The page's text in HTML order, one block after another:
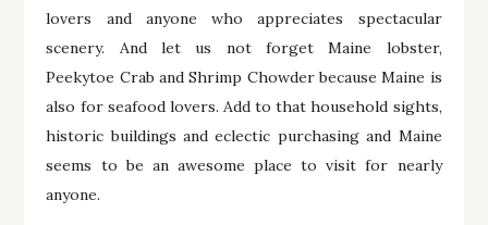
lovers and anyone who appreciates spectacular
scenery. And let us not forget Maine lobster,
Peekytoe Crab and Shrimp Chowder because Maine is
also for seafood lovers. Add to that household sights,
historic buildings and eclectic purchasing and Maine
seems to be an awesome place to visit for nearly
anyone.